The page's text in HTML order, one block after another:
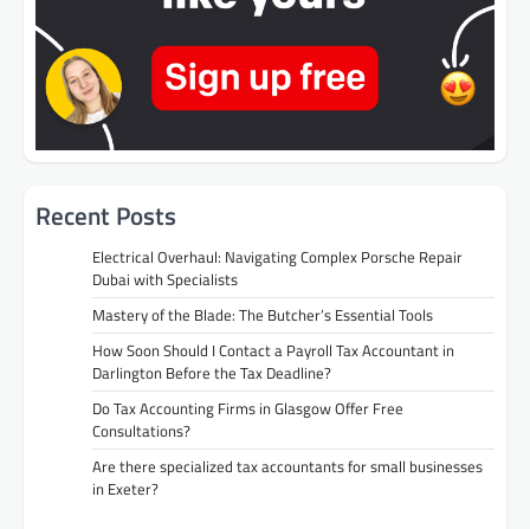
Recent Posts
Electrical Overhaul: Navigating Complex Porsche Repair
Dubai with Specialists
Mastery of the Blade: The Butcher’s Essential Tools
How Soon Should I Contact a Payroll Tax Accountant in
Darlington Before the Tax Deadline?
Do Tax Accounting Firms in Glasgow Offer Free
Consultations?
Are there specialized tax accountants for small businesses
in Exeter?